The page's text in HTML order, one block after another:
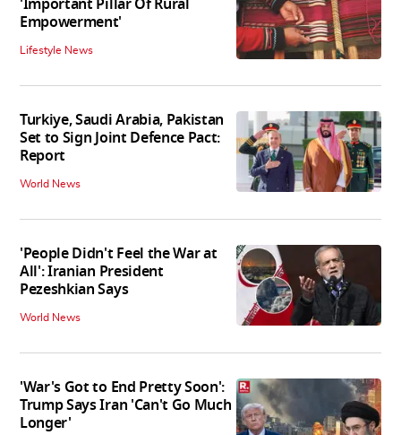
'Important Pillar Of Rural
Empowerment'
Lifestyle News
Turkiye, Saudi Arabia, Pakistan
Set to Sign Joint Defence Pact:
Report
World News
'People Didn't Feel the War at
All': Iranian President
Pezeshkian Says
World News
'War's Got to End Pretty Soon':
Trump Says Iran 'Can't Go Much
Longer'